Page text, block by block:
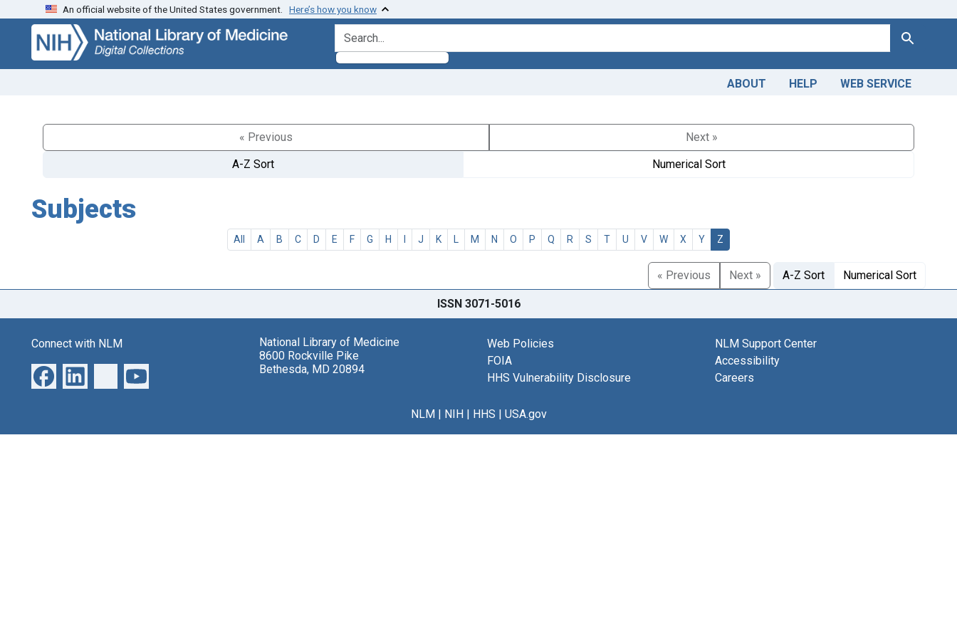
Skip
search
Skip to
main
content
An official website of the United States government. Here’s how you know
search for Search
ABOUT HELP WEB SERVICE
« Previous
Next »
A-Z Sort
Numerical Sort
Subjects
All A B C D E F G H I J K L M N O P Q R S T U V W X Y Z
« Previous Next » A-Z Sort Numerical Sort
ISSN 3071-5016
Connect with NLM
National Library of Medicine
8600 Rockville Pike
Bethesda, MD 20894
Web Policies
FOIA
HHS Vulnerability Disclosure
NLM Support Center
Accessibility
Careers
NLM| NIH| HHS | USA.gov